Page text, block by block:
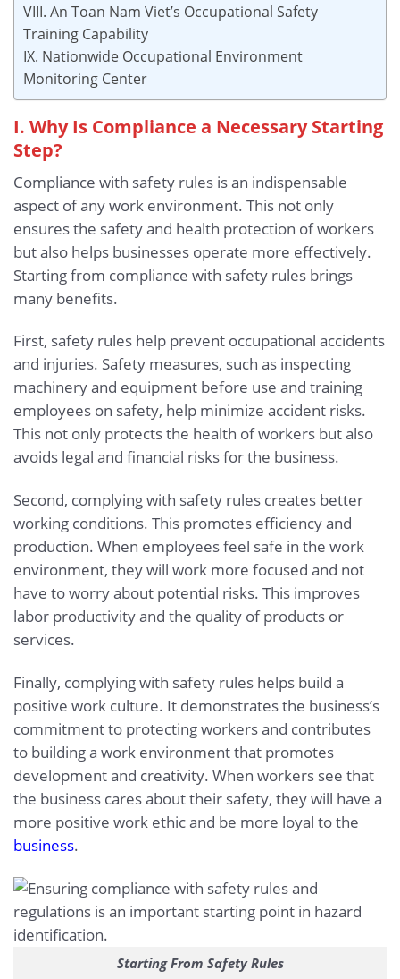
VIII. An Toan Nam Viet’s Occupational Safety
Training Capability
IX. Nationwide Occupational Environment
Monitoring Center
I. Why Is Compliance a Necessary Starting
Step?
Compliance with safety rules is an indispensable
aspect of any work environment. This not only
ensures the safety and health protection of workers
but also helps businesses operate more effectively.
Starting from compliance with safety rules brings
many benefits.
First, safety rules help prevent occupational accidents
and injuries. Safety measures, such as inspecting
machinery and equipment before use and training
employees on safety, help minimize accident risks.
This not only protects the health of workers but also
avoids legal and financial risks for the business.
Second, complying with safety rules creates better
working conditions. This promotes efficiency and
production. When employees feel safe in the work
environment, they will work more focused and not
have to worry about potential risks. This improves
labor productivity and the quality of products or
services.
Finally, complying with safety rules helps build a
positive work culture. It demonstrates the business’s
commitment to protecting workers and contributes
to building a work environment that promotes
development and creativity. When workers see that
the business cares about their safety, they will have a
more positive work ethic and be more loyal to the
business.
Starting From Safety Rules